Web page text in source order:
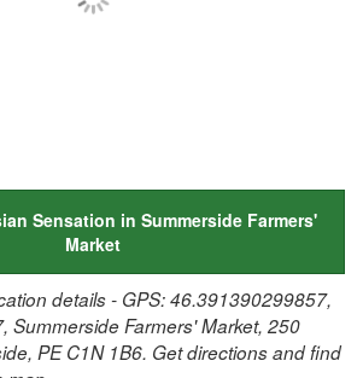
Sensation in Summerside Farmers'
Market
details - GPS: 46.391390299857,
Summerside Farmers' Market, 250
PE C1N 1B6. Get directions and find